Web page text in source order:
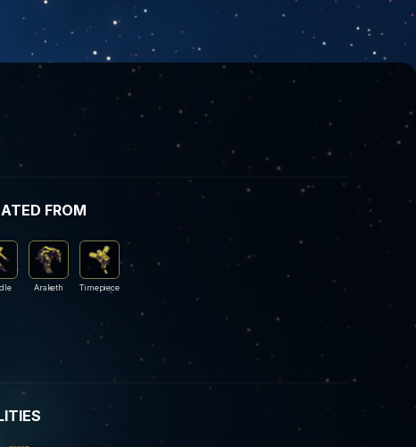
FROM
Araketh Timepiece